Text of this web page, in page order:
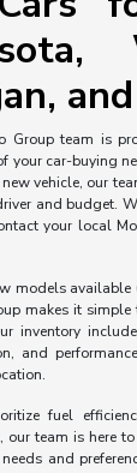
Group team is
your car-buying
vehicle, our
and budget.
your local
models available
makes it
inventory
and
fuel
our team is here
and